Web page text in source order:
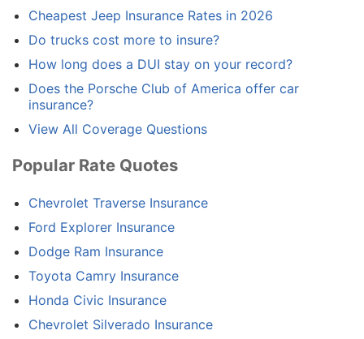
Cheapest Jeep Insurance Rates in 2026
Do trucks cost more to insure?
How long does a DUI stay on your record?
Does the Porsche Club of America offer car
insurance?
View All Coverage Questions
Popular Rate Quotes
Chevrolet Traverse Insurance
Ford Explorer Insurance
Dodge Ram Insurance
Toyota Camry Insurance
Honda Civic Insurance
Chevrolet Silverado Insurance